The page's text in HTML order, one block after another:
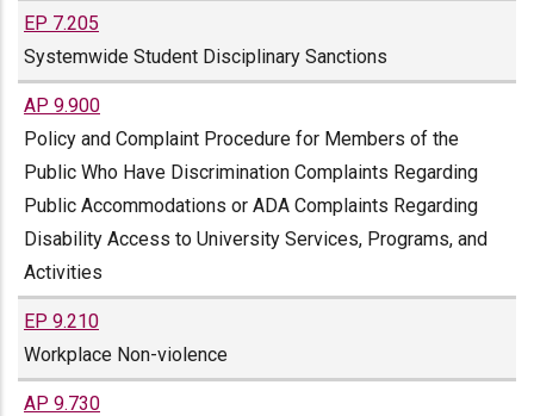
EP 7.205
Systemwide Student Disciplinary Sanctions
AP 9.900
Policy and Complaint Procedure for Members of the
Public Who Have Discrimination Complaints Regarding
Public Accommodations or ADA Complaints Regarding
Disability Access to University Services, Programs, and
Activities
EP 9.210
Workplace Non-violence
AP 9.730